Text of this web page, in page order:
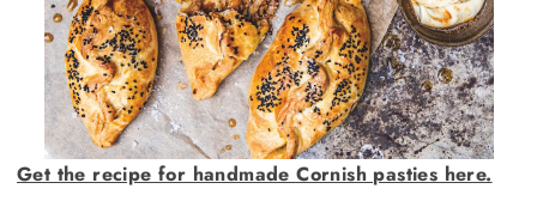
Get the recipe for handmade Cornish pasties here.